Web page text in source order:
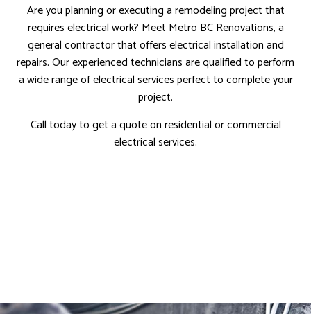
Are you planning or executing a remodeling project that
requires electrical work? Meet Metro BC Renovations, a
general contractor that offers electrical installation and
repairs. Our experienced technicians are qualified to perform
a wide range of electrical services perfect to complete your
project.
Call today to get a quote on residential or commercial
electrical services.